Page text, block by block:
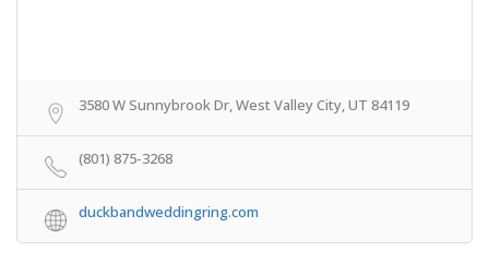
3580 W Sunnybrook Dr, West Valley City, UT 84119
(801) 875-3268
duckbandweddingring.com